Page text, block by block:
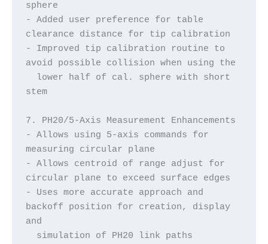
sphere
- Added user preference for table
clearance distance for tip calibration
- Improved tip calibration routine to
avoid possible collision when using the
stem
7. PH20/5-Axis Measurement Enhancements
- Allows using 5-axis commands for
measuring circular plane
- Allows centroid of range adjust for
circular plane to exceed surface edges
- Uses more accurate approach and
backoff position for creation, display
and
  simulation of PH20 link paths